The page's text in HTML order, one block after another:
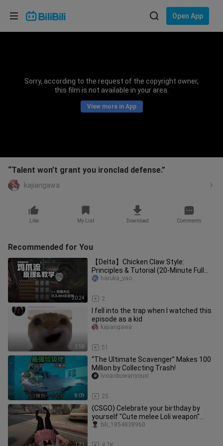
Open App
Sorry, according to the request of the copyright owner,
this film is not available in your area.
View more in App
“Talent won’t grant you ironclad defense.”
kajiangawa
Like My List Download Comments
Recommended for You
20:24
【Delta】Chicken Claw Style:
Principles & Tutorial (20-Minute Full
Enjoyment Version)
2
haruka_yao
2:58
I fell into the trap when I watched this
episode as a kid
51
kajiangawa
8:09
“The Ultimate Scavenger” Makes 100
Million by Collecting Trash!
25
lvxiaobuwanyouxi
1:21
⟨CSGO⟩ Celebrate your birthday by
yourself "Cute melee Loli weapon"
Counter Strike Global Offensive
bili_1854838960
Choose your language